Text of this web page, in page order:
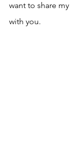
want to share
with you.